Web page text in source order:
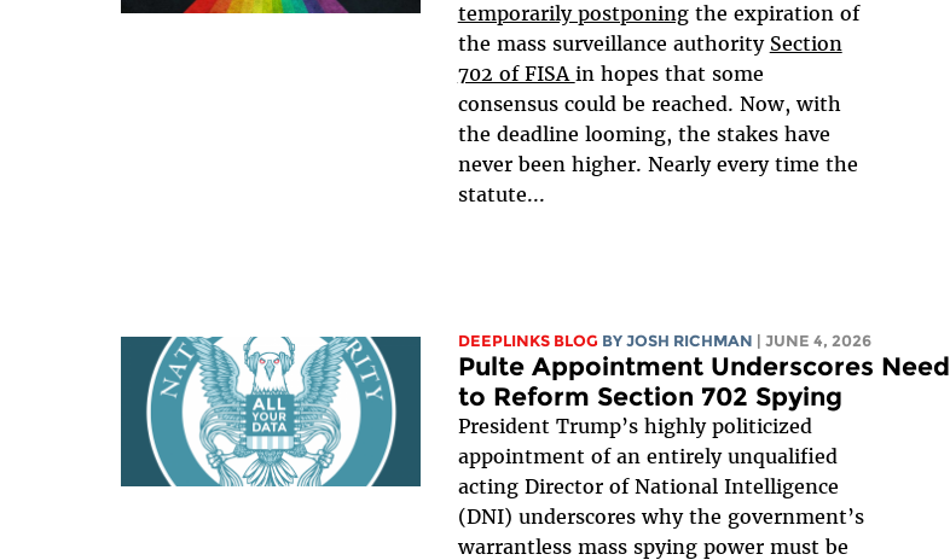
temporarily postponingthe expiration of
the mass surveillance authority Section
702 of FISA in hopes that some
consensus could be reached. Now, with
the deadline looming, the stakes have
never been higher. Nearly every time the
statute...
DEEPLINKS BLOG BY JOSH RICHMAN | JUNE 4, 2026
Pulte Appointment Underscores Need
to Reform Section 702 Spying
President Trump’s highly politicized
appointment of an entirely unqualified
acting Director of National Intelligence
(DNI) underscores why the government’s
warrantless mass spying power must be